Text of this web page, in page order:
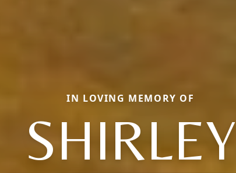
IN LOVING MEMORY OF
SHIRLEY